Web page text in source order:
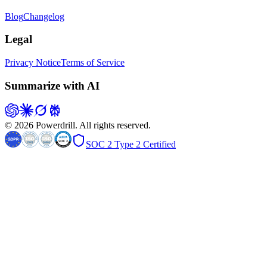
BlogChangelog
Legal
Privacy NoticeTerms of Service
Summarize with AI
© 2026 Powerdrill. All rights reserved.
SOC 2 Type 2 Certified